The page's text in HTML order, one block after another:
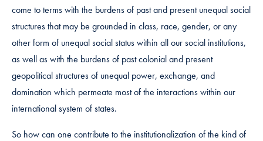
come to terms with the burdens of past and present unequal social
structures that may be grounded in class, race, gender, or any
other form of unequal social status within all our social institutions,
as well as with the burdens of past colonial and present
geopolitical structures of unequal power, exchange, and
domination which permeate most of the interactions within our
international system of states.
So how can one contribute to the institutionalization of the kind of